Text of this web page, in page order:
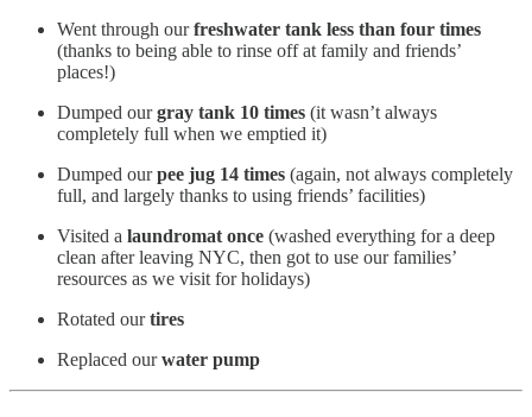
Went through ourfreshwater tank less than four times
(thanks to being able to rinse off at family and friends’
places!)
Dumped ourgray tank 10 times (it wasn’t always
completely full when we emptied it)
Dumped ourpee jug 14 times (again, not always completely
full, and largely thanks to using friends’ facilities)
Visited a laundromat once (washed everything for a deep
clean after leaving NYC, then got to use our families’
resources as we visit for holidays)
Rotated ourtires
Replaced ourwater pump